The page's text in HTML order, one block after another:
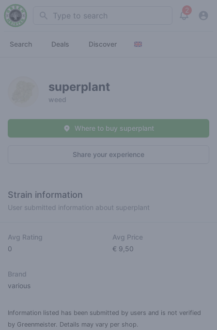
Search 2
View
Search Deals Discover
superplant
weed
Share your experience
Where to buy superplant
Strain information
User submitted information about superplant
Avg Rating
0
Avg Price
€ 9,50
Brand
various
Information listed has been submitted by users and is not verified
by Greenmeister. Details may vary per shop.